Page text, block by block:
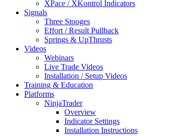
XPace / XKontrol Indicators
Signals
Three Stooges
Effort / Result Pullback
Springs & UpThrusts
Videos
Webinars
Live Trade Videos
Installation / Setup Videos
Training & Education
Platforms
NinjaTrader
Overview
Indicator Settings
Installation Instructions